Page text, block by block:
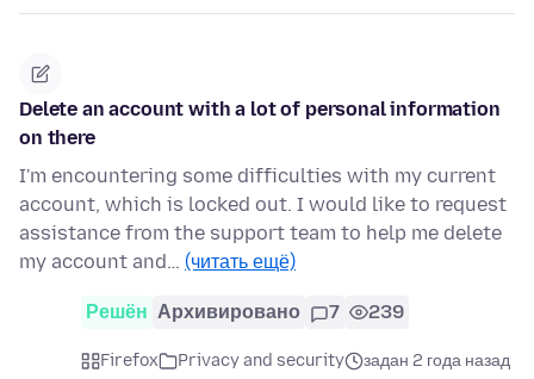
Delete an account with a lot of personal information
on there
I'm encountering some difficulties with my current
account, which is locked out. I would like to request
assistance from the support team to help me delete
my account and… (читать ещё)
Решён Архивировано 7 239
Firefox Privacy and security
задан 2 года назад